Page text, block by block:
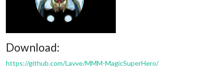
Download:
https://github.com/Lavve/MMM-MagicSuperHero/